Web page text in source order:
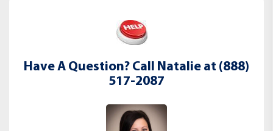
Have A Question? Call Natalie at (888)
517-2087